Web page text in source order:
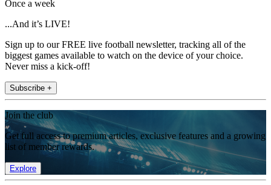
Once a week
...And it’s LIVE!
Sign up to our FREE live football newsletter, tracking all of the
biggest games available to watch on the device of your choice.
Never miss a kick-off!
Subscribe +
Join the club
Get full access to premium articles, exclusive features and a growing
list of member rewards.
Explore